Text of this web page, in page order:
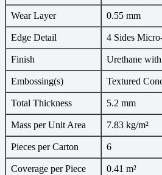
Wear Layer 0.55 mm
Edge Detail 4 Sides
Finish Urethane
Embossing(s) Textured
Total Thickness 5.2 mm
Mass per Unit Area 7.83 kg/m²
Pieces per Carton 6
Coverage per Piece 0.41 m²